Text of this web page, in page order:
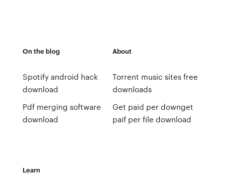
On the blog
Spotify android hack
download
Pdf merging software
download
About
Torrent music sites free
downloads
Get paid per downget
paif per file download
Learn